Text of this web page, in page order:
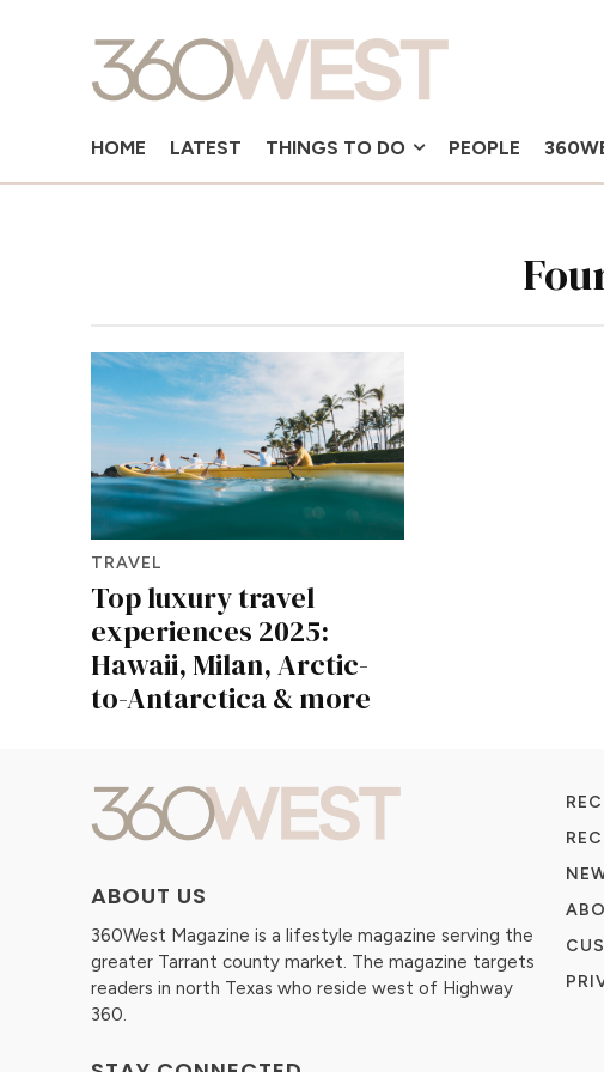
HOME LATEST THINGS TO DO PEOPLE
TRAVEL
Top luxury travel
experiences 2025:
Hawaii, Milan, Arctic-
to-Antarctica & more
ABOUT US
360West Magazine is a lifestyle magazine serving the
greater Tarrant county market. The magazine targets
readers in north Texas who reside west of Highway
360.